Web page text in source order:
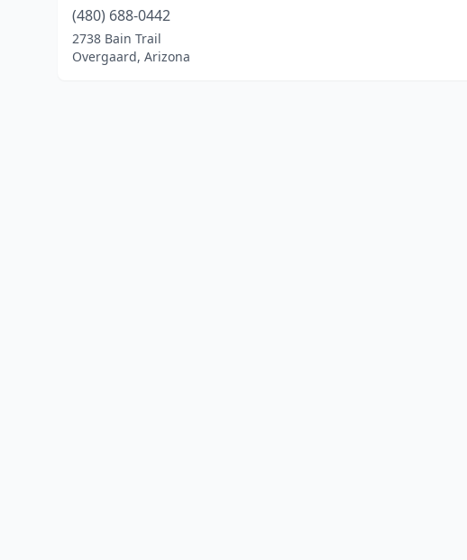
(480) 688-0442
2738 Bain Trail
Overgaard, Arizona